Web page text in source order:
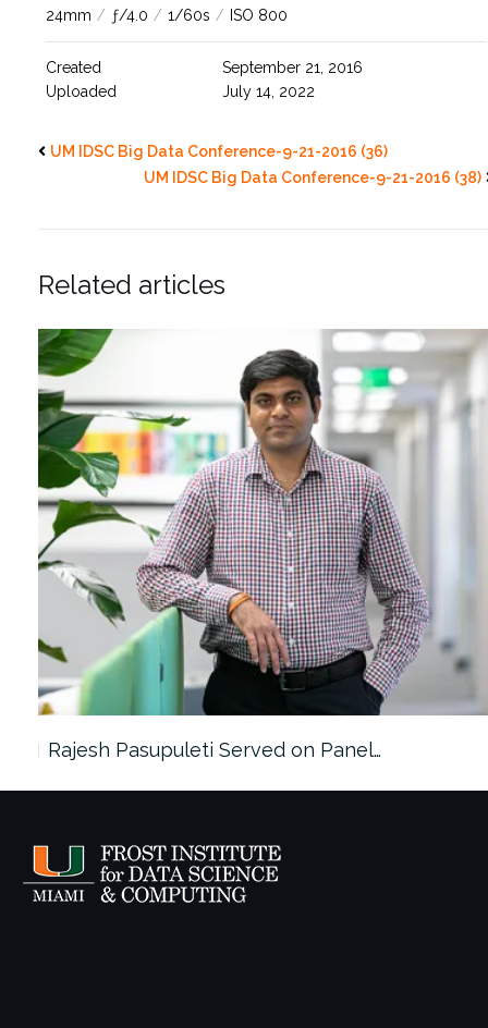
24mm / ƒ/4.0 / 1/60s / ISO 800
Created
September 21, 2016
Uploaded
July 14, 2022
UM IDSC Big Data Conference-9-21-2016 (36)
UM IDSC Big Data Conference-9-21-2016 (38)
Related articles
Rajesh Pasupuleti Served on Panel…